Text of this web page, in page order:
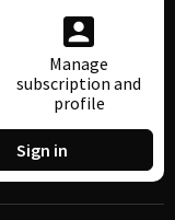
Manage
subscription and
profile
Sign in